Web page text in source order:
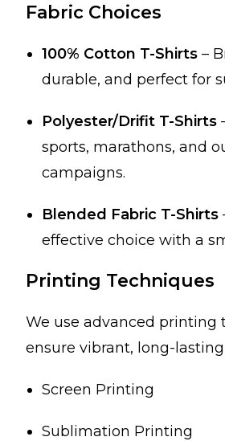
Fabric Choices
100% Cotton T-Shirts –
durable, and perfect for
Polyester/Drifit T-Shirts
sports, marathons, and
campaigns.
Blended Fabric T-Shirts
effective choice with a
Printing Techniques
We use advanced printing
ensure vibrant, long-
Screen Printing
Sublimation Printing